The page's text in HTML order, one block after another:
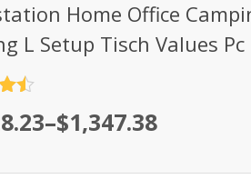
Home Office
L Setup Tisch Values Pc
–$1,347.38